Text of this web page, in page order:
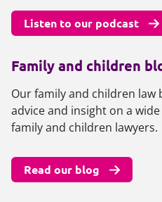
Listen to our podcast
Family and children
Our family and children law
advice and insight on a
family and children lawyers.
Read our blog